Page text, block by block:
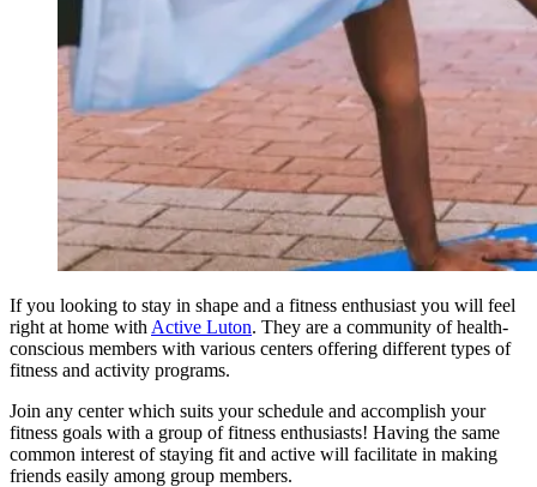
If you looking to stay in shape and a fitness enthusiast you will feel
right at home with Active Luton. They are a community of health-
conscious members with various centers offering different types of
fitness and activity programs.
Join any center which suits your schedule and accomplish your
fitness goals with a group of fitness enthusiasts! Having the same
common interest of staying fit and active will facilitate in making
friends easily among group members.